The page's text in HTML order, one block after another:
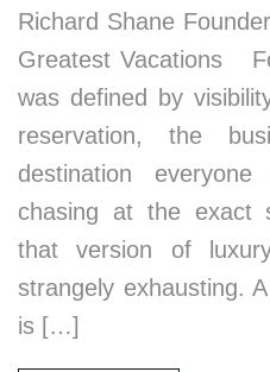
Richard Shane
Greatest Vacations
was defined by
reservation, the
destination
chasing at the exact
that version of
strangely exhausting.
is […]